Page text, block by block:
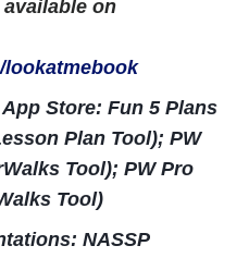
on
Store: Fun 5 Plans
Plan Tool); PW
Tool); PW Pro
Tool)
NASSP